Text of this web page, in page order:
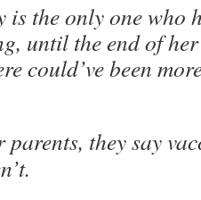
is the only one who
until the end of her
could’ve been
they say